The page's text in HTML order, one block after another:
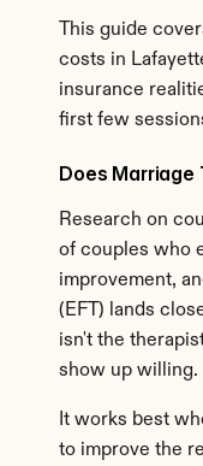
This guide
costs in
insurance
first few
Does Marriage
Research on
of couples who
improvement,
(EFT) lands
isn't the
show up willing.
It works best
to improve the